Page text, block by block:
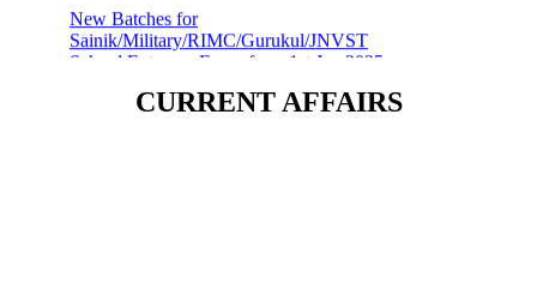
Sainik/Military/RIMC/Gurukul/JNVST
School Entrance Exam from 1st Jan 2025
Dec 24 2024
CURRENT AFFAIRS